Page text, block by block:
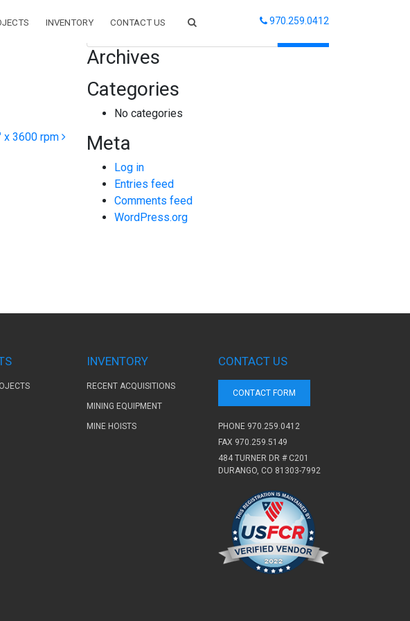
INVENTORY CONTACT US 970.259.0412
x 3600 rpm
Search
Archives
Categories
No categories
Meta
Log in
Entries feed
Comments feed
WordPress.org
INVENTORY
RECENT ACQUISITIONS
MINING EQUIPMENT
MINE HOISTS
CONTACT US
CONTACT FORM
PHONE 970.259.0412
FAX 970.259.5149
484 TURNER DR # C201
DURANGO, CO 81303-7992